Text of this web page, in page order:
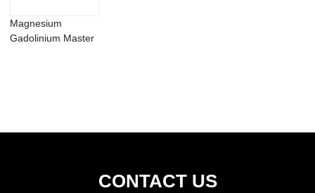
Magnesium
Gadolinium Master
CONTACT US